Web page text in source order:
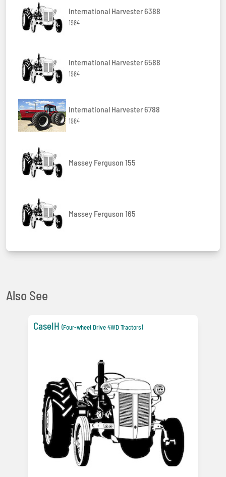
International Harvester 6388
1984
International Harvester 6588
1984
International Harvester 6788
1984
Massey Ferguson 155
Massey Ferguson 165
Also See
CaseIH (Four-wheel Drive 4WD Tractors)